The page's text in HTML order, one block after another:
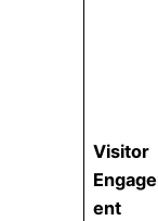
Visitor
ent